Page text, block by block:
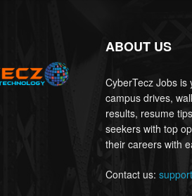
ABOUT US
CyberTecz Jobs is
campus drives,
results, resume
seekers with top
their careers with
Contact us: